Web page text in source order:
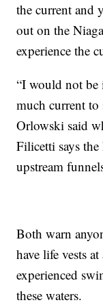
the current and
out on the
experience the
“I would not be
much current to
Orlowski said
Filicetti says
upstream
Both warn
have life vests
experienced
these waters.